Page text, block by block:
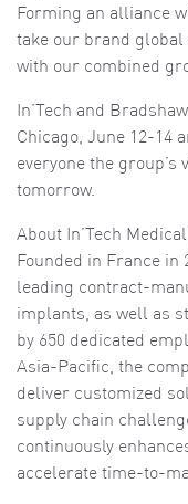
Forming an alliance
take our brand
with our combined
In’Tech and
Chicago, June 12-14
everyone the
tomorrow.
About In’Tech
Founded in France in
leading contract-
implants, as well as
by 650 dedicated
Asia-Pacific, the
deliver customized
supply chain
continuously
accelerate time-to-